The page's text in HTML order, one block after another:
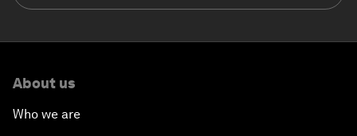
About us
Who we are